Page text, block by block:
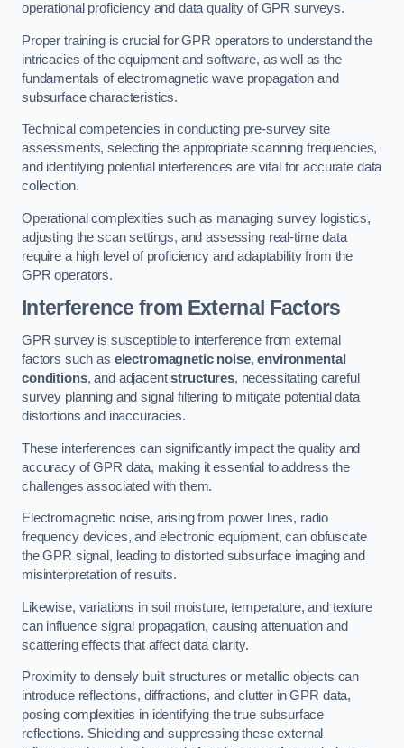
operational proficiency and data quality of GPR surveys.
Proper training is crucial for GPR operators to understand the
intricacies of the equipment and software, as well as the
fundamentals of electromagnetic wave propagation and
subsurface characteristics.
Technical competencies in conducting pre-survey site
assessments, selecting the appropriate scanning frequencies,
and identifying potential interferences are vital for accurate data
collection.
Operational complexities such as managing survey logistics,
adjusting the scan settings, and assessing real-time data
require a high level of proficiency and adaptability from the
GPR operators.
Interference from External Factors
GPR survey is susceptible to interference from external
factors such as electromagnetic noise,environmental
conditions, and adjacentstructures, necessitating careful
survey planning and signal filtering to mitigate potential data
distortions and inaccuracies.
These interferences can significantly impact the quality and
accuracy of GPR data, making it essential to address the
challenges associated with them.
Electromagnetic noise, arising from power lines, radio
frequency devices, and electronic equipment, can obfuscate
the GPR signal, leading to distorted subsurface imaging and
misinterpretation of results.
Likewise, variations in soil moisture, temperature, and texture
can influence signal propagation, causing attenuation and
scattering effects that affect data clarity.
Proximity to densely built structures or metallic objects can
introduce reflections, diffractions, and clutter in GPR data,
posing complexities in identifying the true subsurface
reflections. Shielding and suppressing these external